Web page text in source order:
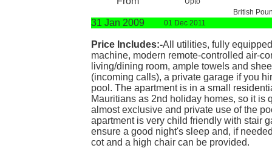
British
31 Jan 2009 01 Dec 2011
Price Includes:-All utilities, fully
machine, modern remote-controlled air-
living/dining room, ample towels and
(incoming calls), a private garage if you
pool. The apartment is in a small
Mauritians as 2nd holiday homes, so it is
almost exclusive and private use of the
apartment is very child friendly with stair
ensure a good night's sleep and, if
cot and a high chair can be provided.